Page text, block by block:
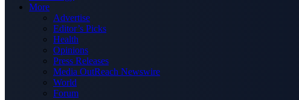
More
Advertise
Editor’s Picks
Health
Opinions
Press Releases
Media OutReach Newswire
World
Forum